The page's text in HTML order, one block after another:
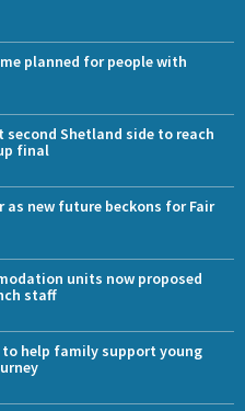
planned for people with
second Shetland side to reach
final
as new future beckons for Fair
units now proposed
staff
to help family support young